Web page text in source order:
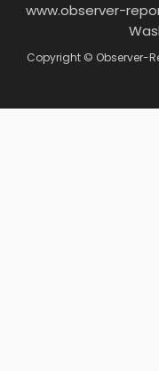
www.observer-
Copyright © Observer-